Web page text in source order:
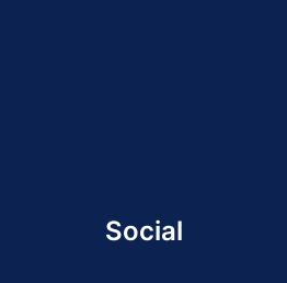
Social